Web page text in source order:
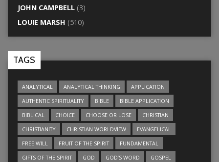
JOHN CAMPBELL(3)
LOUIE MARSH (510)
TAGS
ANALYTICAL ANALYTICAL THINKING
APPLICATION
AUTHENTIC SPIRITUALITY
BIBLE
BIBLE APPLICATION
BIBLICAL
CHOICE CHOOSE OR LOSE
CHRISTIAN
CHRISTIANITY
CHRISTIAN WORLDVIEW
EVANGELICAL
FREE WILL
FRUIT OF THE SPIRIT
FUNDAMENTAL
GIFTS OF THE SPIRIT
GOD GOD’S WORD
GOSPEL